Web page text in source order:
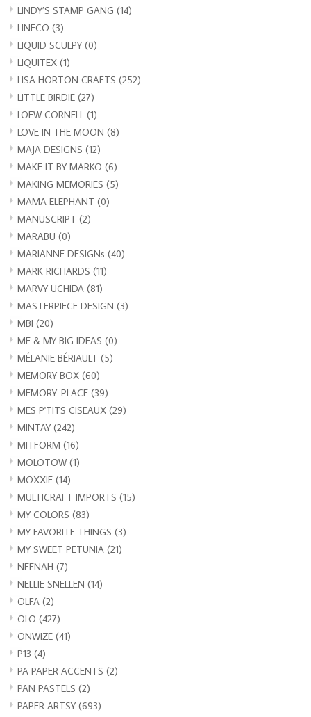
LINDY’S STAMP GANG (14)
LINECO (3)
LIQUID SCULPY (0)
LIQUITEX (1)
LISA HORTON CRAFTS (252)
LITTLE BIRDIE (27)
LOEW CORNELL (1)
LOVE IN THE MOON (8)
MAJA DESIGNS (12)
MAKE IT BY MARKO (6)
MAKING MEMORIES (5)
MAMA ELEPHANT (0)
MANUSCRIPT (2)
MARABU (0)
MARIANNE DESIGNs (40)
MARK RICHARDS (11)
MARVY UCHIDA (81)
MASTERPIECE DESIGN (3)
MBI (20)
ME & MY BIG IDEAS (0)
MÉLANIE BÉRIAULT (5)
MEMORY BOX (60)
MEMORY-PLACE (39)
MES P'TITS CISEAUX (29)
MINTAY (242)
MITFORM (16)
MOLOTOW (1)
MOXXIE (14)
MULTICRAFT IMPORTS (15)
MY COLORS (83)
MY FAVORITE THINGS (3)
MY SWEET PETUNIA (21)
NEENAH (7)
NELLIE SNELLEN (14)
OLFA (2)
OLO (427)
ONWIZE (41)
P13 (4)
PA PAPER ACCENTS (2)
PAN PASTELS (2)
PAPER ARTSY (693)